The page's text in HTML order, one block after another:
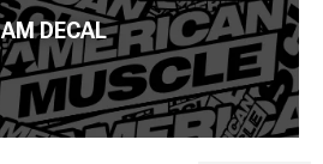
AM DECAL